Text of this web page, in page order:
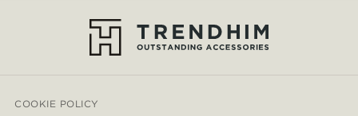
COOKIE POLICY